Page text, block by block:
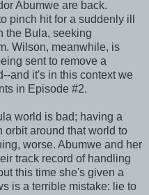
Abumwe are back.
pinch hit for a suddenly ill
the Bula, seeking
Wilson, meanwhile, is
sent to remove a
and it's in this context we
in Episode #2.
world is bad; having a
around that world to
worse. Abumwe and her
track record of handling
this time she's given a
is a terrible mistake: lie to